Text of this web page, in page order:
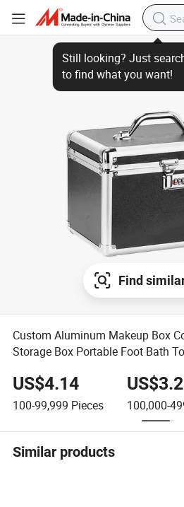
Find
Custom Aluminum Makeup Box
Storage Box Portable Foot Bath
US$4.14
100-99,999 Pieces 100,000-
Similar products